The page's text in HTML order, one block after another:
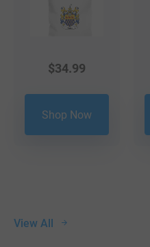
View All
$34.99
Shop Now